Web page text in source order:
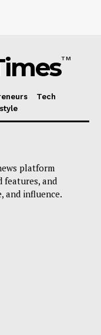
TM
Tech
platform
and
and influence.